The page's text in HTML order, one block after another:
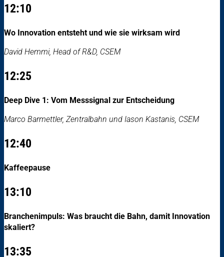
12:10
Wo Innovation entsteht und wie sie wirksam wird
David Hemmi, Head of R&D, CSEM
12:25
Deep Dive 1: Vom Messsignal zur Entscheidung
Marco Barmettler, Zentralbahn und Iason Kastanis, CSEM
12:40
Kaffeepause
13:10
Branchenimpuls: Was braucht die Bahn, damit Innovation
skaliert?
13:35